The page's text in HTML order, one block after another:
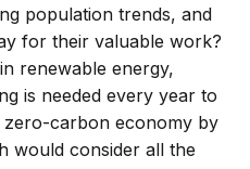
population trends, and
for their valuable work?
renewable energy,
is needed every year to
zero-carbon economy by
would consider all the